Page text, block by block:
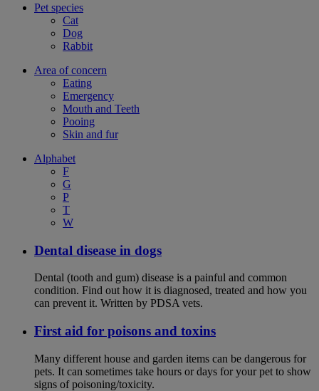
Pet species
Cat
Dog
Rabbit
Area of concern
Eating
Emergency
Mouth and Teeth
Pooing
Skin and fur
Alphabet
F
G
P
T
W
Dental disease in dogs
Dental (tooth and gum) disease is a painful and common
condition. Find out how it is diagnosed, treated and how you
can prevent it. Written by PDSA vets.
First aid for poisons and toxins
Many different house and garden items can be dangerous for
pets. It can sometimes take hours or days for your pet to show
signs of poisoning/toxicity.